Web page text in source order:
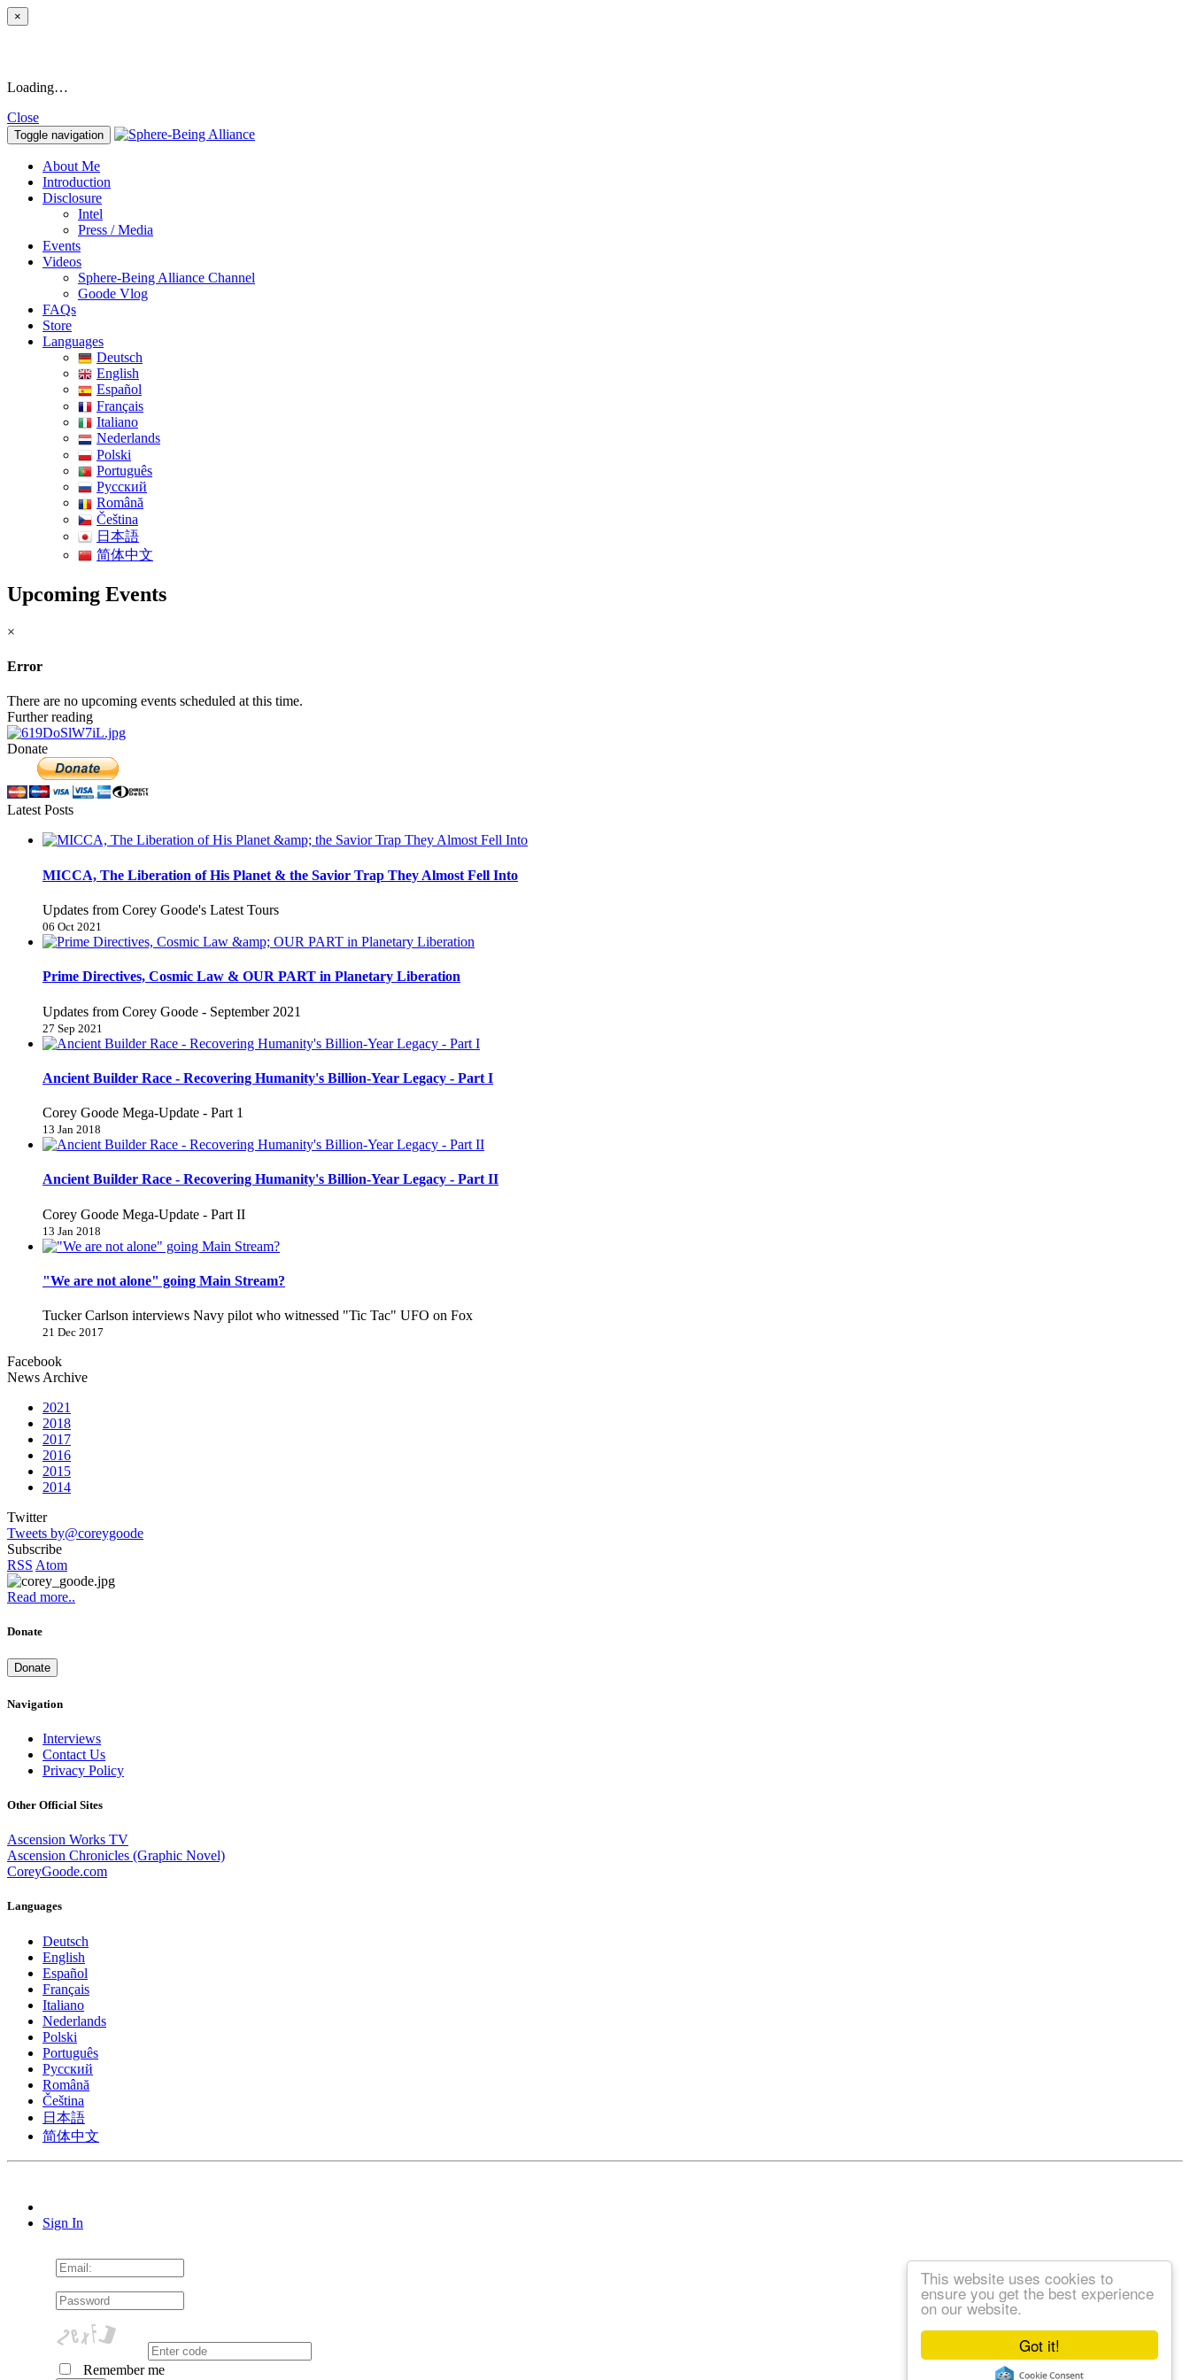
Got it!
This website uses cookies to
ensure you get the best experience
on our website.
×
Loading…
Close
Toggle navigation
About Me
Introduction
Disclosure
Intel
Press / Media
Events
Videos
Sphere-Being Alliance Channel
Goode Vlog
FAQs
Store
Languages
Deutsch
English
Español
Français
Italiano
Nederlands
Polski
Português
Pусский
Română
Čeština
日本語
简体中文
Upcoming Events
×
Error
There are no upcoming events scheduled at this time.
Further reading
Donate
Latest Posts
MICCA, The Liberation of His Planet & the Savior Trap They Almost Fell Into
Updates from Corey Goode's Latest Tours
06 Oct 2021
Prime Directives, Cosmic Law & OUR PART in Planetary Liberation
Updates from Corey Goode - September 2021
27 Sep 2021
Ancient Builder Race - Recovering Humanity's Billion-Year Legacy - Part I
Corey Goode Mega-Update - Part 1
13 Jan 2018
Ancient Builder Race - Recovering Humanity's Billion-Year Legacy - Part II
Corey Goode Mega-Update - Part II
13 Jan 2018
"We are not alone" going Main Stream?
Tucker Carlson interviews Navy pilot who witnessed "Tic Tac" UFO on Fox
21 Dec 2017
Facebook
News Archive
2021
2018
2017
2016
2015
2014
Twitter
Tweets by@coreygoode
Subscribe
RSS Atom
Read more..
Donate
Donate
Navigation
Interviews
Contact Us
Privacy Policy
Other Official Sites
Ascension Works TV
Ascension Chronicles (Graphic Novel)
CoreyGoode.com
Languages
Deutsch
English
Español
Français
Italiano
Nederlands
Polski
Português
Pусский
Română
Čeština
日本語
简体中文
Sign In
Remember me